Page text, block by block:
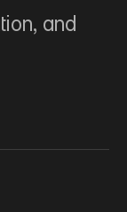
and